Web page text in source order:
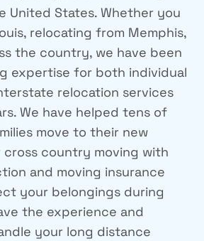
United States. Whether you
relocating from Memphis,
the country, we have been
expertise for both individual
relocation services
We have helped tens of
move to their new
cross country moving with
and moving insurance
your belongings during
the experience and
your long distance